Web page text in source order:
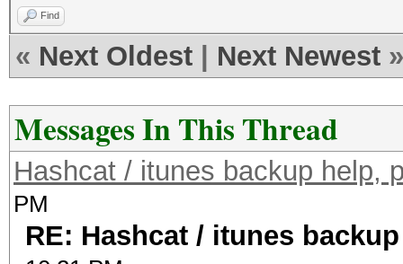
Find
« Next Oldest Next Newest »
Messages In This Thread
Hashcat / itunes backup help,
PM
RE: Hashcat / itunes